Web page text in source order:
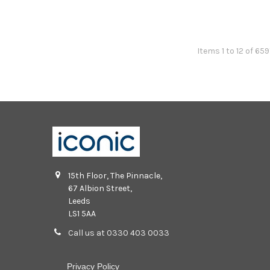
Items 1 to 12 of
15th Floor, The Pinnacle,
67 Albion Street,
Leeds
LS1 5AA
Call us at 0330 403 0033
Privacy Policy